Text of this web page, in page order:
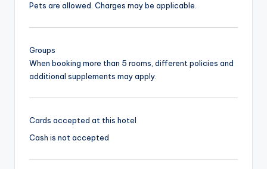
Pets are allowed. Charges may be applicable.
Groups
When booking more than 5 rooms, different policies and
additional supplements may apply.
Cards accepted at this hotel
Cash is not accepted